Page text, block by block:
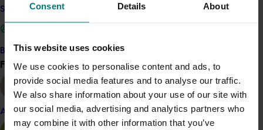
Consent Details About
This website uses cookies
We use cookies to personalise content and ads, to
provide social media features and to analyse our traffic.
We also share information about your use of our site with
our social media, advertising and analytics partners who
may combine it with other information that you’ve
Safe and effective crop protection
Become a Member
Find your industryView all
Almond
beans, broccoli and baby leaf – symposia
(VG13072)
Case study: Trandos Farms
Extension of integrated crop protection
information
(VG13078)
Sowing success through transformational